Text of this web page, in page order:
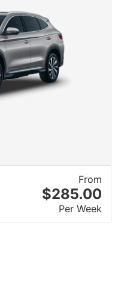
From
$285.00
Per Week